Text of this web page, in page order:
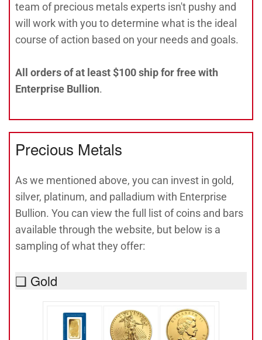
team of precious metals experts isn't pushy and
will work with you to determine what is the ideal
course of action based on your needs and goals.
All orders of at least $100 ship for free with
Enterprise Bullion.
Precious Metals
As we mentioned above, you can invest in gold,
silver, platinum, and palladium with Enterprise
Bullion. You can view the full list of coins and bars
available through the website, but below is a
sampling of what they offer:
❑ Gold